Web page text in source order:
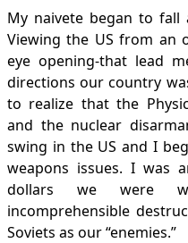
My naivete began to fall
Viewing the US from an
eye opening-that lead
directions our country
to realize that the
and the nuclear
swing in the US and I
weapons issues. I was
dollars we were
incomprehensible
Soviets as our “enemies.”